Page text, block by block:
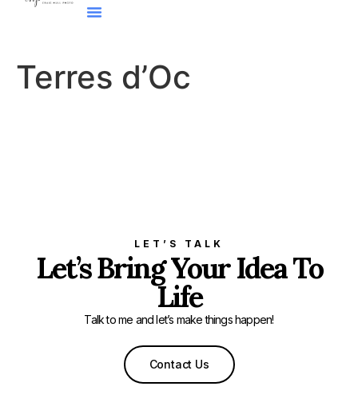
Terres d’Oc
LET’S TALK
Let’s Bring Your Idea To
Life
Talk to me and let’s make things happen!
Contact Us